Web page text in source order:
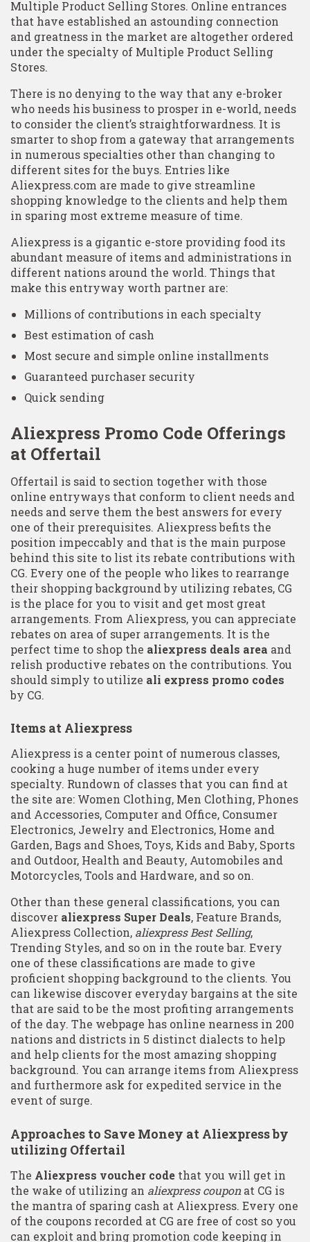
Multiple Product Selling Stores. Online entrances
that have established an astounding connection
and greatness in the market are altogether ordered
under the specialty of Multiple Product Selling
Stores.
There is no denying to the way that any e-broker
who needs his business to prosper in e-world, needs
to consider the client’s straightforwardness. It is
smarter to shop from a gateway that arrangements
in numerous specialties other than changing to
different sites for the buys. Entries like
Aliexpress.com are made to give streamline
shopping knowledge to the clients and help them
in sparing most extreme measure of time.
Aliexpress is a gigantic e-store providing food its
abundant measure of items and administrations in
different nations around the world. Things that
make this entryway worth partner are:
Millions of contributions in each specialty
Best estimation of cash
Most secure and simple online installments
Guaranteed purchaser security
Quick sending
Aliexpress Promo Code Offerings
at Offertail
Offertail is said to section together with those
online entryways that conform to client needs and
needs and serve them the best answers for every
one of their prerequisites. Aliexpress befits the
position impeccably and that is the main purpose
behind this site to list its rebate contributions with
CG. Every one of the people who likes to rearrange
their shopping background by utilizing rebates, CG
is the place for you to visit and get most great
arrangements. From Aliexpress, you can appreciate
rebates on area of super arrangements. It is the
perfect time to shop the aliexpress deals area and
relish productive rebates on the contributions. You
should simply to utilize ali express promo codes
by CG.
Items at Aliexpress
Aliexpress is a center point of numerous classes,
cooking a huge number of items under every
specialty. Rundown of classes that you can find at
the site are: Women Clothing, Men Clothing, Phones
and Accessories, Computer and Office, Consumer
Electronics, Jewelry and Electronics, Home and
Garden, Bags and Shoes, Toys, Kids and Baby, Sports
and Outdoor, Health and Beauty, Automobiles and
Motorcycles, Tools and Hardware, and so on.
Other than these general classifications, you can
discover aliexpress Super Deals, Feature Brands,
Aliexpress Collection, aliexpress Best Selling,
Trending Styles, and so on in the route bar. Every
one of these classifications are made to give
proficient shopping background to the clients. You
can likewise discover everyday bargains at the site
that are said to be the most profiting arrangements
of the day. The webpage has online nearness in 200
nations and districts in 5 distinct dialects to help
and help clients for the most amazing shopping
background. You can arrange items from Aliexpress
and furthermore ask for expedited service in the
event of surge.
Approaches to Save Money at Aliexpress by
utilizing Offertail
The Aliexpress voucher code that you will get in
the wake of utilizing an aliexpress couponat CG is
the mantra of sparing cash at Aliexpress. Every one
of the coupons recorded at CG are free of cost so you
can exploit and bring promotion code keeping in